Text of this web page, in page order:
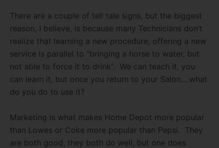
There are a couple of tell tale signs, but the biggest
reason, I believe, is because many Technicians don’t
realize that learning a new procedure, offering a new
service is parallel to “bringing a horse to water, but
not able to force it to drink”. We can teach it, you
can learn it, but once you return to your Salon….what
do you do to use it?
Marketing is what makes Home Depot more popular
than Lowes or Coke more popular than Pepsi. They
are both good, they both do well, but one does